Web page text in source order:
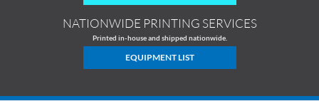
NATIONWIDE PRINTING SERVICES
Printed in-house and shipped nationwide.
EQUIPMENT LIST